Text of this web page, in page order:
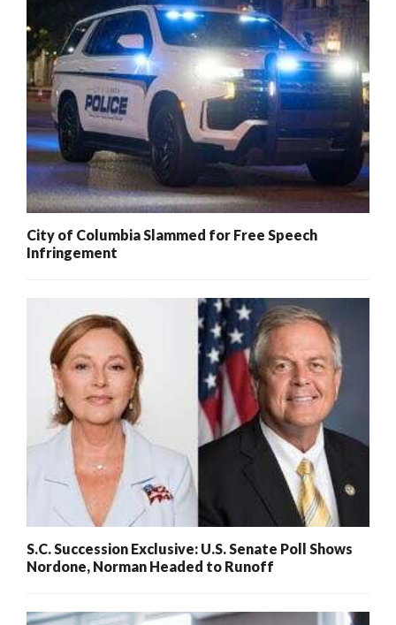
City of Columbia Slammed for Free Speech
Infringement
S.C. Succession Exclusive: U.S. Senate Poll Shows
Nordone, Norman Headed to Runoff